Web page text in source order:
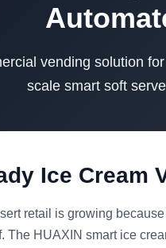
vending solution
scale smart soft
Ice Cream
retail is growing
The HUAXIN smart ice